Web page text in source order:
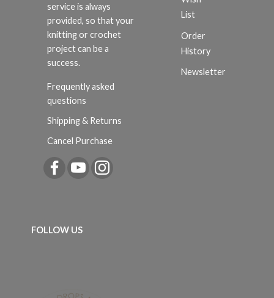
service is always
provided, so that your
knitting or crochet
project can be a
success.
Frequently asked
questions
Shipping & Returns
Cancel Purchase
List
Order
History
Newsletter
FOLLOW US